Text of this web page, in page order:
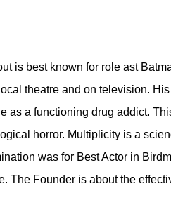
is best known for role ast
theatre and on television.
as a functioning drug addict.
horror. Multiplicity is a
was for Best Actor in
The Founder is about the